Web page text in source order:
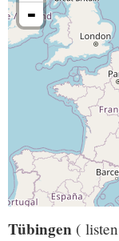
-
Tübingen (